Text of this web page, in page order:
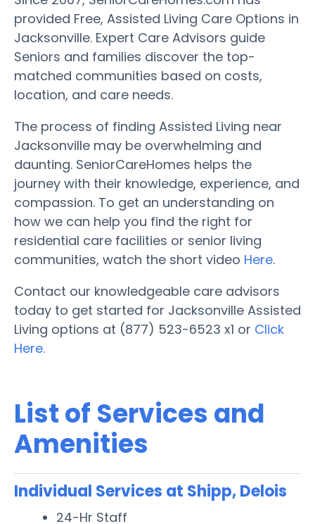
provided Free, Assisted Living Care Options in
Jacksonville. Expert Care Advisors guide
Seniors and families discover the top-
matched communities based on costs,
location, and care needs.
The process of finding Assisted Living near
Jacksonville may be overwhelming and
daunting. SeniorCareHomes helps the
journey with their knowledge, experience, and
compassion. To get an understanding on
how we can help you find the right for
residential care facilities or senior living
communities, watch the short video Here.
Contact our knowledgeable care advisors
today to get started for Jacksonville Assisted
Living options at (877) 523-6523 x1 or Click
Here.
List of Services and
Amenities
Individual Services at Shipp, Delois
24-Hr Staff